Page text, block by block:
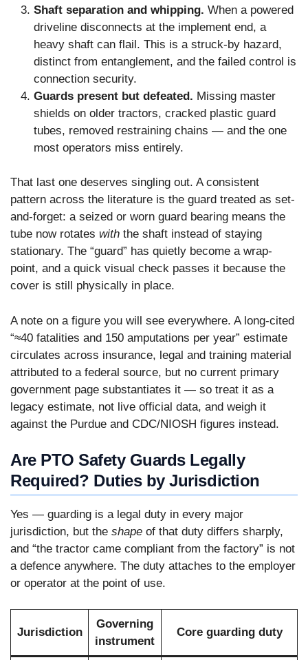
Shaft separation and whipping. When a powered
driveline disconnects at the implement end, a
heavy shaft can flail. This is a struck-by hazard,
distinct from entanglement, and the failed control is
connection security.
Guards present but defeated. Missing master
shields on older tractors, cracked plastic guard
tubes, removed restraining chains — and the one
most operators miss entirely.
That last one deserves singling out. A consistent
pattern across the literature is the guard treated as set-
and-forget: a seized or worn guard bearing means the
tube now rotates with the shaft instead of staying
stationary. The “guard” has quietly become a wrap-
point, and a quick visual check passes it because the
cover is still physically in place.
A note on a figure you will see everywhere. A long-cited
“≈40 fatalities and 150 amputations per year” estimate
circulates across insurance, legal and training material
attributed to a federal source, but no current primary
government page substantiates it — so treat it as a
legacy estimate, not live official data, and weigh it
against the Purdue and CDC/NIOSH figures instead.
Are PTO Safety Guards Legally
Required? Duties by Jurisdiction
Yes — guarding is a legal duty in every major
jurisdiction, but the shape of that duty differs sharply,
and “the tractor came compliant from the factory” is not
a defence anywhere. The duty attaches to the employer
or operator at the point of use.
Jurisdiction
Governing
instrument
Core guarding duty